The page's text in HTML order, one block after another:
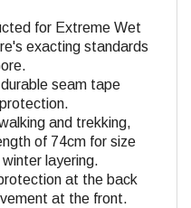
for Extreme Wet
exacting standards
seam tape
and trekking,
of 74cm for size
layering.
at the back
at the front.